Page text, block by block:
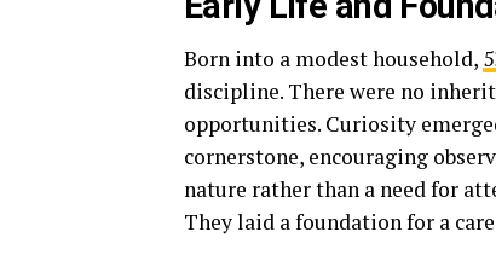
Born into a modest household,
discipline. There were no
opportunities. Curiosity
cornerstone, encouraging
nature rather than a need for
They laid a foundation for a